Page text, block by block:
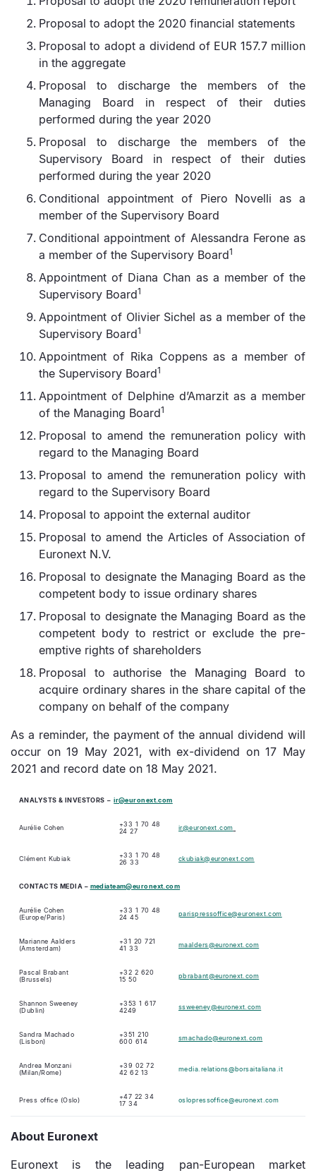
Proposal to adopt the 2020 financial statements
Proposal to adopt a dividend of EUR 157.7 million
in the aggregate
Proposal to discharge the members of the
Managing Board in respect of their duties
performed during the year 2020
Proposal to discharge the members of the
Supervisory Board in respect of their duties
performed during the year 2020
Conditional appointment of Piero Novelli as a
member of the Supervisory Board
Conditional appointment of Alessandra Ferone as
a member of the Supervisory Board1
Appointment of Diana Chan as a member of the
Supervisory Board1
Appointment of Olivier Sichel as a member of the
Supervisory Board1
Appointment of Rika Coppens as a member of
the Supervisory Board1
Appointment of Delphine d’Amarzit as a member
of the Managing Board1
Proposal to amend the remuneration policy with
regard to the Managing Board
Proposal to amend the remuneration policy with
regard to the Supervisory Board
Proposal to appoint the external auditor
Proposal to amend the Articles of Association of
Euronext N.V.
Proposal to designate the Managing Board as the
competent body to issue ordinary shares
Proposal to designate the Managing Board as the
competent body to restrict or exclude the pre-
emptive rights of shareholders
Proposal to authorise the Managing Board to
acquire ordinary shares in the share capital of the
company on behalf of the company
As a reminder, the payment of the annual dividend will
occur on 19 May 2021, with ex-dividend on 17 May
2021 and record date on 18 May 2021.
ANALYSTS & INVESTORS – ir@euronext.com
Aurélie Cohen
+33 1 70 48
24 27
ir@euronext.com
Clément Kubiak
+33 1 70 48
26 33
ckubiak@euronext.com
CONTACTS MEDIA – mediateam@euronext.com
Aurélie Cohen
(Europe/Paris)
+33 1 70 48
24 45
parispressoffice@euronext.com
Marianne Aalders
(Amsterdam)
+31 20 721
41 33
maalders@euronext.com
Pascal Brabant
(Brussels)
+32 2 620
15 50
pbrabant@euronext.com
Shannon Sweeney
(Dublin)
+353 1 617
4249
ssweeney@euronext.com
Sandra Machado
(Lisbon)
+351 210
600 614
smachado@euronext.com
Andrea Monzani
(Milan/Rome)
+39 02 72
42 62 13
media.relations@borsaitaliana.it
Press office (Oslo)
+47 22 34
17 34
oslopressoffice@euronext.com
About Euronext
Euronext is the leading pan-European market